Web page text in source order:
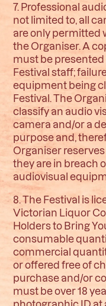
7. Professional
not limited to, all
are only permitted
the Organiser. A
must be
Festival staff;
equipment being
Festival. The
classify an audio
camera and/or a
purpose and,
Organiser
they are in breach
audiovisual
8. The Festival is
Victorian Liquor
Holders to Bring
consumable
commercial
or offered free of
purchase and/or
must be over 18
photographic ID at